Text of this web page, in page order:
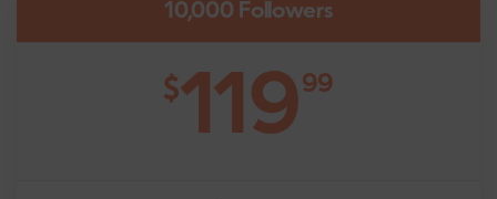
10,000 Followers
$11999